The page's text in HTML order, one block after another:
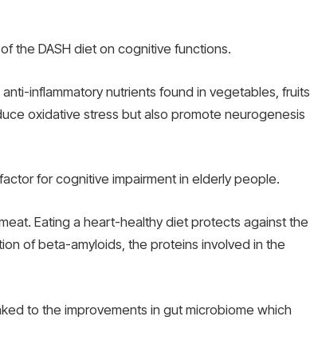
the DASH diet on cognitive functions.
inflammatory nutrients found in vegetables, fruits,
oxidative stress but also promote neurogenesis
for cognitive impairment in elderly people.
Eating a heart-healthy diet protects against the
of beta-amyloids, the proteins involved in the
to the improvements in gut microbiome which